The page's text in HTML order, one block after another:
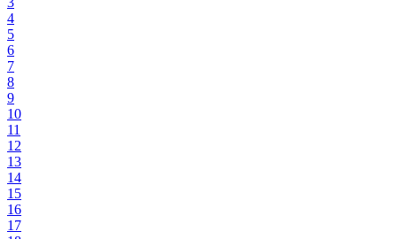
4
5
6
7
8
9
10
11
12
13
14
15
16
17